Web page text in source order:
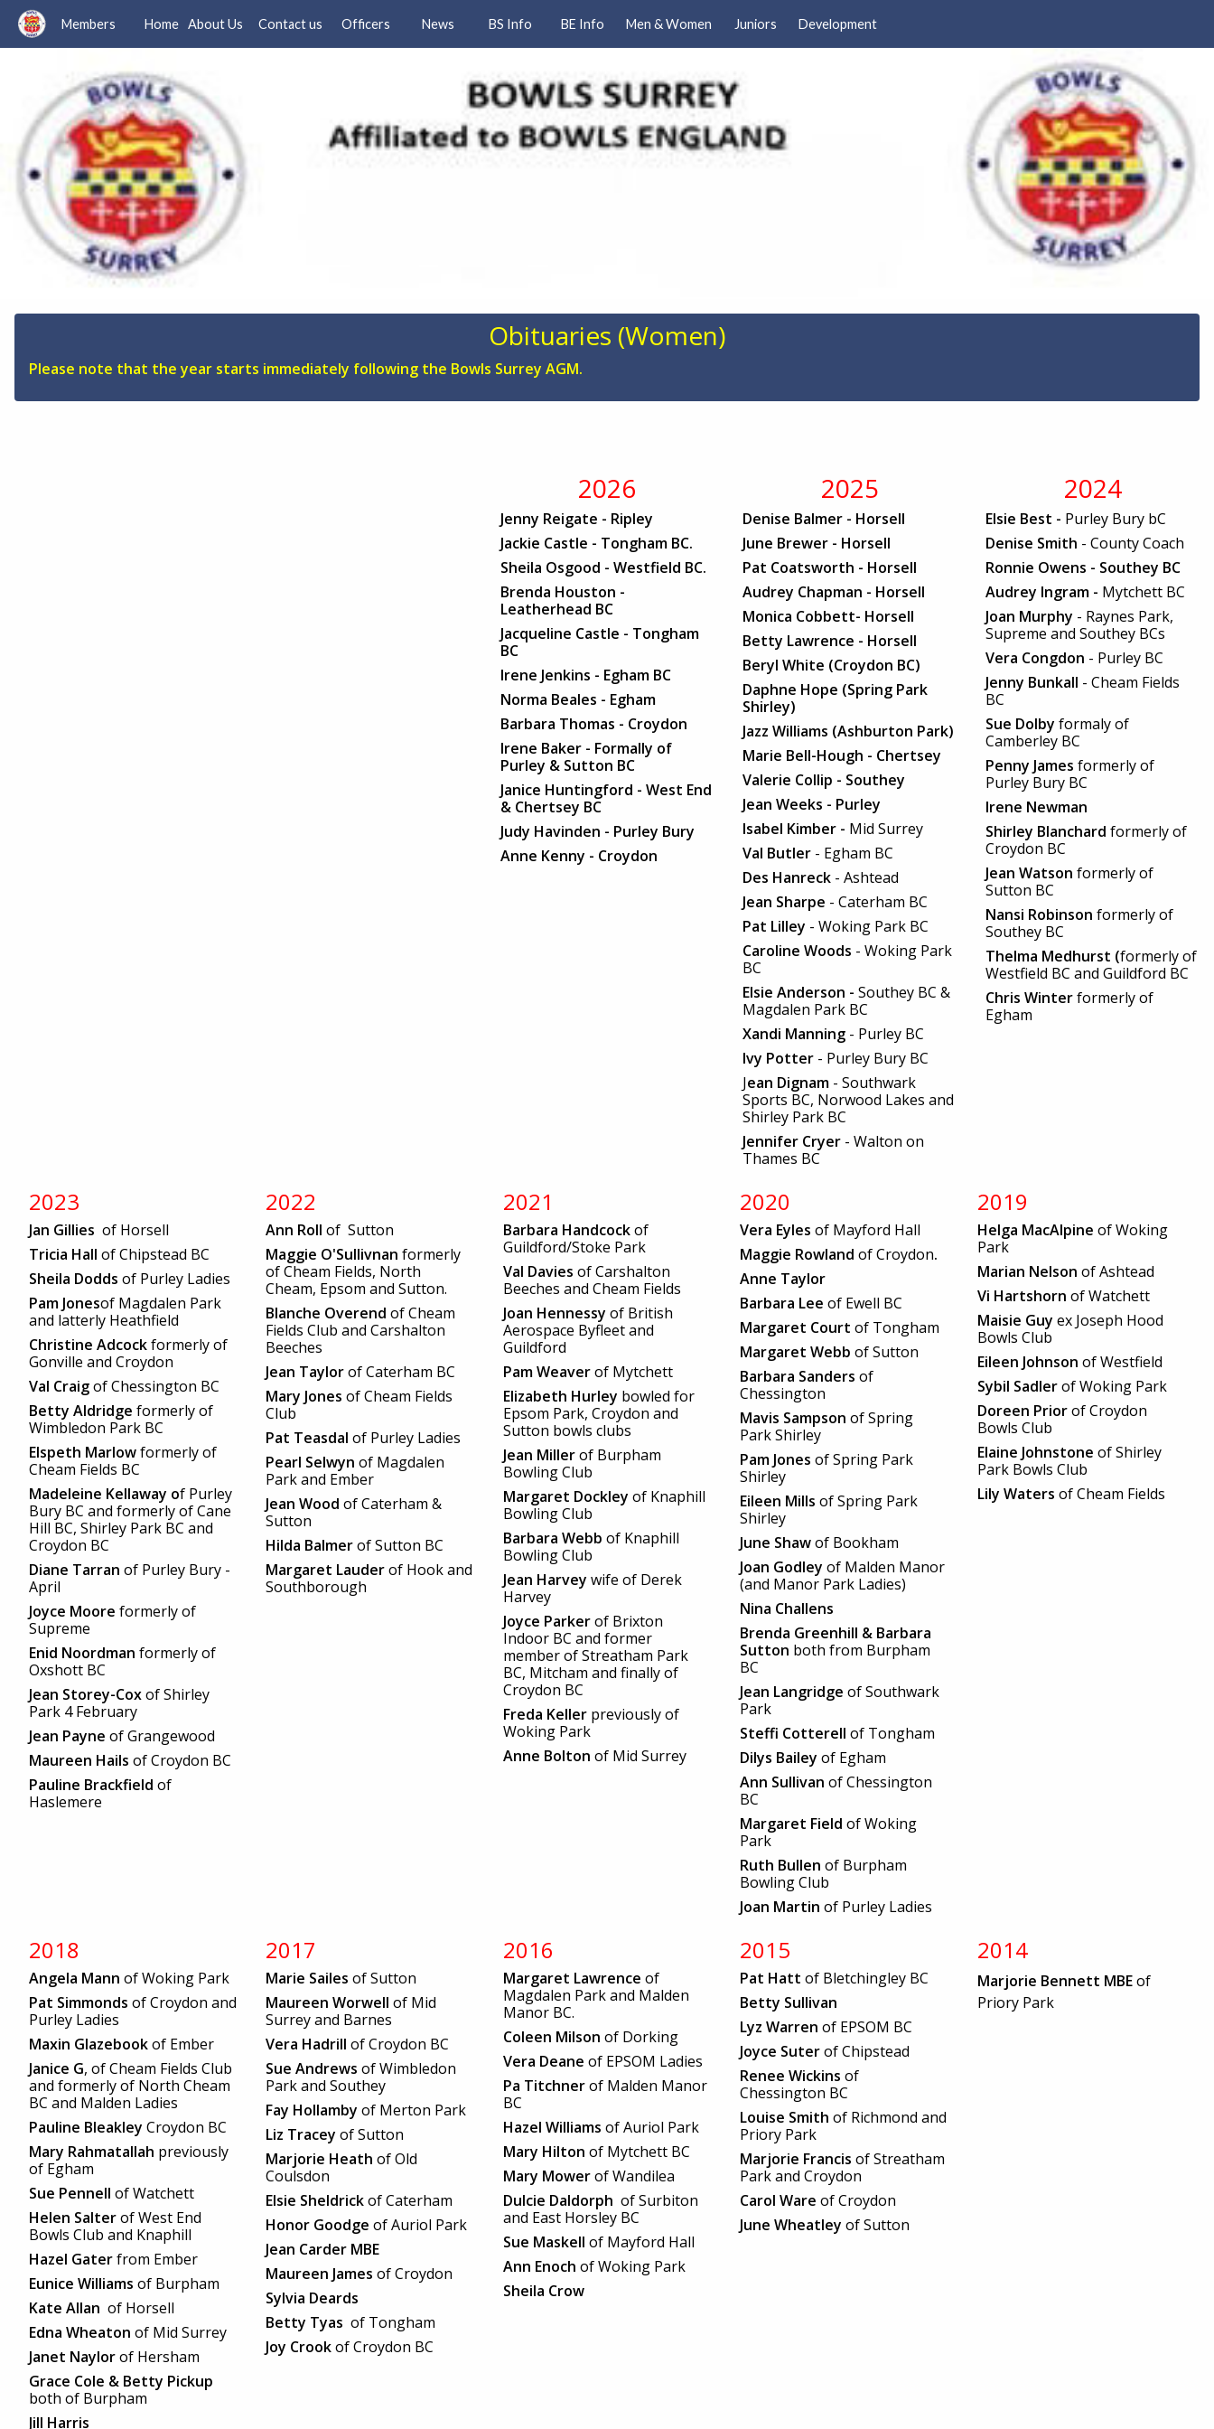
Members Home About Us Contact us Officers News BS Info BE Info Men & Women Juniors Development
Obituaries (Women)
Please note that the year starts immediately following the Bowls Surrey AGM.
2026
Jenny Reigate - Ripley
Jackie Castle - Tongham BC.
Sheila Osgood - Westfield BC.
Brenda Houston -
Leatherhead BC
Jacqueline Castle - Tongham
BC
Irene Jenkins - Egham BC
Norma Beales - Egham
Barbara Thomas - Croydon
Irene Baker - Formally of
Purley & Sutton BC
Janice Huntingford - West End
& Chertsey BC
Judy Havinden - Purley Bury
Anne Kenny - Croydon
2025
Denise Balmer - Horsell
June Brewer - Horsell
Pat Coatsworth - Horsell
Audrey Chapman - Horsell
Monica Cobbett- Horsell
Betty Lawrence - Horsell
Beryl White (Croydon BC)
Daphne Hope (Spring Park
Shirley)
Jazz Williams (Ashburton Park)
Marie Bell-Hough - Chertsey
Valerie Collip - Southey
Jean Weeks - Purley
Isabel Kimber - Mid Surrey
Val Butler - Egham BC
Des Hanreck - Ashtead
Jean Sharpe - Caterham BC
Pat Lilley - Woking Park BC
Caroline Woods - Woking Park
BC
Elsie Anderson -Southey BC &
Magdalen Park BC
Xandi Manning - Purley BC
Ivy Potter - Purley Bury BC
Jean Dignam - Southwark
Sports BC, Norwood Lakes and
Shirley Park BC
Jennifer Cryer - Walton on
Thames BC
2024
Elsie Best - Purley Bury bC
Denise Smith - County Coach
Ronnie Owens - Southey BC
Audrey Ingram - Mytchett BC
Joan Murphy - Raynes Park,
Supreme and Southey BCs
Vera Congdon - Purley BC
Jenny Bunkall - Cheam Fields
BC
Sue Dolby formaly of
Camberley BC
Penny Jamesformerly of
Purley Bury BC
Irene Newman
Shirley Blanchard formerly of
Croydon BC
Jean Watson formerly of
Sutton BC
Nansi Robinsonformerly of
Southey BC
Thelma Medhurst (formerly of
Westfield BC and Guildford BC
Chris Winterformerly of
Egham
2023
Jan Gillies of Horsell
Tricia Hall of Chipstead BC
Sheila Dodds of Purley Ladies
Pam Jonesof Magdalen Park
and latterly Heathfield
Christine Adcockformerly of
Gonville and Croydon
Val Craigof Chessington BC
Betty Aldridge formerly of
Wimbledon Park BC
Elspeth Marlowformerly of
Cheam Fields BC
Madeleine Kellaway of Purley
Bury BC and formerly of Cane
Hill BC, Shirley Park BC and
Croydon BC
Diane Tarran of Purley Bury -
April
Joyce Moore formerly of
Supreme
Enid Noordman formerly of
Oxshott BC
Jean Storey-Coxof Shirley
Park 4 February
Jean Payne of Grangewood
Maureen Hails of Croydon BC
Pauline Brackfield of
Haslemere
2022
Ann Rollof Sutton
Maggie O'Sullivnan formerly
of Cheam Fields, North
Cheam, Epsom and Sutton.
Blanche Overend of Cheam
Fields Club and Carshalton
Beeches
Jean Taylorof Caterham BC
Mary Jones of Cheam Fields
Club
Pat Teasdalof Purley Ladies
Pearl Selwyn of Magdalen
Park and Ember
Jean Woodof Caterham &
Sutton
Hilda Balmerof Sutton BC
Margaret Lauderof Hook and
Southborough
2021
Barbara Handcockof
Guildford/Stoke Park
Val Davies of Carshalton
Beeches and Cheam Fields
Joan Hennessy of British
Aerospace Byfleet and
Guildford
Pam Weaverof Mytchett
Elizabeth Hurley bowled for
Epsom Park, Croydon and
Sutton bowls clubs
Jean Millerof Burpham
Bowling Club
Margaret Dockley of Knaphill
Bowling Club
Barbara Webb of Knaphill
Bowling Club
Jean Harvey wife of Derek
Harvey
Joyce Parkerof Brixton
Indoor BC and former
member of Streatham Park
BC, Mitcham and finally of
Croydon BC
Freda Keller previously of
Woking Park
Anne Bolton of Mid Surrey
2020
Vera Eylesof Mayford Hall
Maggie Rowlandof Croydon.
Anne Taylor
Barbara Lee of Ewell BC
Margaret Court of Tongham
Margaret Webb of Sutton
Barbara Sandersof
Chessington
Mavis Sampson of Spring
Park Shirley
Pam Jones of Spring Park
Shirley
Eileen Millsof Spring Park
Shirley
June Shawof Bookham
Joan Godley of Malden Manor
(and Manor Park Ladies)
Nina Challens
Brenda Greenhill & Barbara
Sutton both from Burpham
BC
Jean Langridge of Southwark
Park
Steffi Cotterell of Tongham
Dilys Bailey of Egham
Ann Sullivan of Chessington
BC
Margaret Field of Woking
Park
Ruth Bullen of Burpham
Bowling Club
Joan Martin of Purley Ladies
2019
Helga MacAlpine of Woking
Park
Marian Nelson of Ashtead
Vi Hartshorn of Watchett
Maisie Guy ex Joseph Hood
Bowls Club
Eileen Johnson of Westfield
Sybil Sadlerof Woking Park
Doreen Priorof Croydon
Bowls Club
Elaine Johnstone of Shirley
Park Bowls Club
Lily Waters of Cheam Fields
2018
Angela Mann of Woking Park
Pat Simmonds of Croydon and
Purley Ladies
Maxin Glazebookof Ember
Janice G, of Cheam Fields Club
and formerly of North Cheam
BC and Malden Ladies
Pauline Bleakley Croydon BC
Mary Rahmatallah previously
of Egham
Sue Pennell of Watchett
Helen Salterof West End
Bowls Club and Knaphill
Hazel Gaterfrom Ember
Eunice Williams of Burpham
Kate Allan of Horsell
Edna Wheaton of Mid Surrey
Janet Naylorof Hersham
Grace Cole & Betty Pickup
both of Burpham
Jill Harris
2017
Marie Sailes of Sutton
Maureen Worwell of Mid
Surrey and Barnes
Vera Hadrill of Croydon BC
Sue Andrews of Wimbledon
Park and Southey
Fay Hollamby of Merton Park
Liz Tracey of Sutton
Marjorie Heath of Old
Coulsdon
Elsie Sheldrickof Caterham
Honor Goodge of Auriol Park
Jean Carder MBE
Maureen Jamesof Croydon
Sylvia Deards
Betty Tyas of Tongham
Joy Crookof Croydon BC
2016
Margaret Lawrence of
Magdalen Park and Malden
Manor BC.
Coleen Milson of Dorking
Vera Deane of EPSOM Ladies
Pa Titchnerof Malden Manor
BC
Hazel Williams of Auriol Park
Mary Hilton of Mytchett BC
Mary Mowerof Wandilea
Dulcie Daldorph of Surbiton
and East Horsley BC
Sue Maskell of Mayford Hall
Ann Enoch of Woking Park
Sheila Crow
2015
Pat Hatt of Bletchingley BC
Betty Sullivan
Lyz Warren of EPSOM BC
Joyce Suterof Chipstead
Renee Wickins of
Chessington BC
Louise Smith of Richmond and
Priory Park
Marjorie Francis of Streatham
Park and Croydon
Carol Ware of Croydon
June Wheatley of Sutton
2014
Marjorie Bennett MBEof
Priory Park